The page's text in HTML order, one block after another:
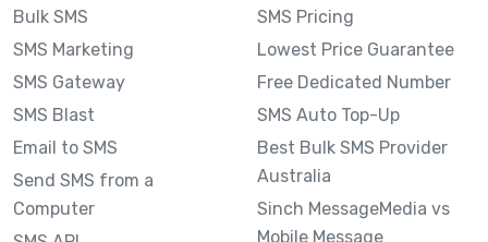
Bulk SMS
SMS Marketing
SMS Gateway
SMS Blast
Email to SMS
Send SMS from a
Computer
SMS Pricing
Lowest Price Guarantee
Free Dedicated Number
SMS Auto Top-Up
Best Bulk SMS Provider
Australia
Sinch MessageMedia vs
Mobile Message